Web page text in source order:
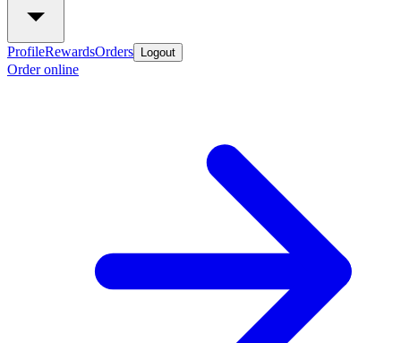
ProfileRewardsOrders Logout
Order online